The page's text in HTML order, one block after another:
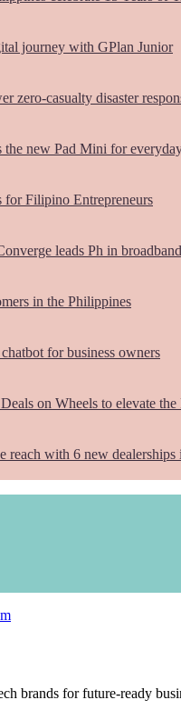
journey with GPlan Junior
zero-casualty disaster
new Pad Mini for
for Filipino Entrepreneurs
leads Ph in
in the Philippines
for business owners
on Wheels to elevate the
reach with 6 new
brands for future-ready